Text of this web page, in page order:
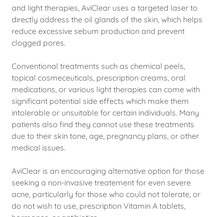
and light therapies, AviClear uses a targeted laser to
directly address the oil glands of the skin, which helps
reduce excessive sebum production and prevent
clogged pores.
Conventional treatments such as chemical peels,
topical cosmeceuticals, prescription creams, oral
medications, or various light therapies can come with
significant potential side effects which make them
intolerable or unsuitable for certain individuals. Many
patients also find they cannot use these treatments
due to their skin tone, age, pregnancy plans, or other
medical issues.
AviClear is an encouraging alternative option for those
seeking a non-invasive treatement for even severe
acne, particularly for those who could not tolerate, or
do not wish to use, prescription Vitamin A tablets,